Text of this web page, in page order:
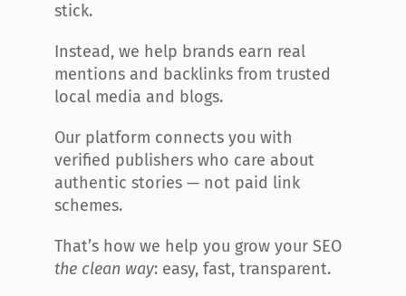
stick.
Instead, we help brands earn real
mentions and backlinks from trusted
local media and blogs.
Our platform connects you with
verified publishers who care about
authentic stories — not paid link
schemes.
the clean way: easy, fast, transparent.